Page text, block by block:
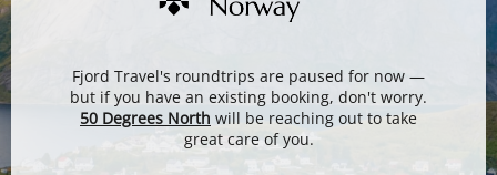
Fjord Travel's roundtrips are paused for now —
but if you have an existing booking, don't worry.
50 Degrees North will be reaching out to take
great care of you.